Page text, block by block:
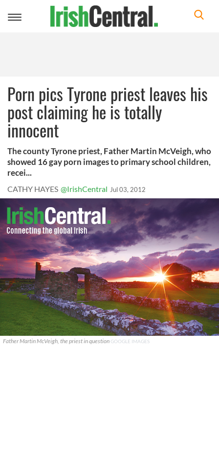
Toggle
Porn pics Tyrone priest leaves his
post claiming he is totally
innocent
The county Tyrone priest, Father Martin McVeigh, who
showed 16 gay porn images to primary school children,
recei...
CATHY HAYES @IrishCentral Jul 03, 2012
Father Martin McVeigh, the priest in question GOOGLE IMAGES